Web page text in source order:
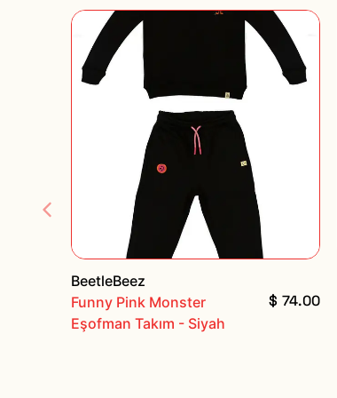
BeetleBeez
Funny Pink Monster
Eşofman Takım - Siyah
$ 74.00